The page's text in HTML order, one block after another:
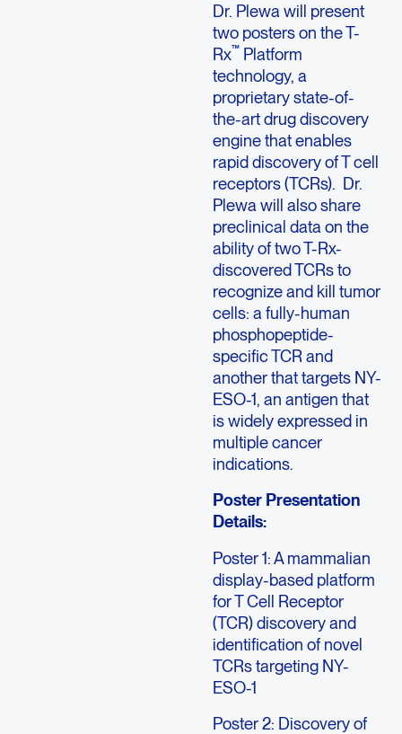
Dr. Plewa will present
two posters on the T-
Rx™Platform
technology, a
proprietary state-of-
the-art drug discovery
engine that enables
rapid discovery of T cell
receptors (TCRs). Dr.
Plewa will also share
preclinical data on the
ability of two T-Rx-
discovered TCRs to
recognize and kill tumor
cells: a fully-human
phosphopeptide-
specific TCR and
another that targets NY-
ESO-1, an antigen that
is widely expressed in
multiple cancer
indications.
Poster Presentation
Details:
Poster 1: A mammalian
display-based platform
for T Cell Receptor
(TCR) discovery and
identification of novel
TCRs targeting NY-
ESO-1
Poster 2: Discovery of